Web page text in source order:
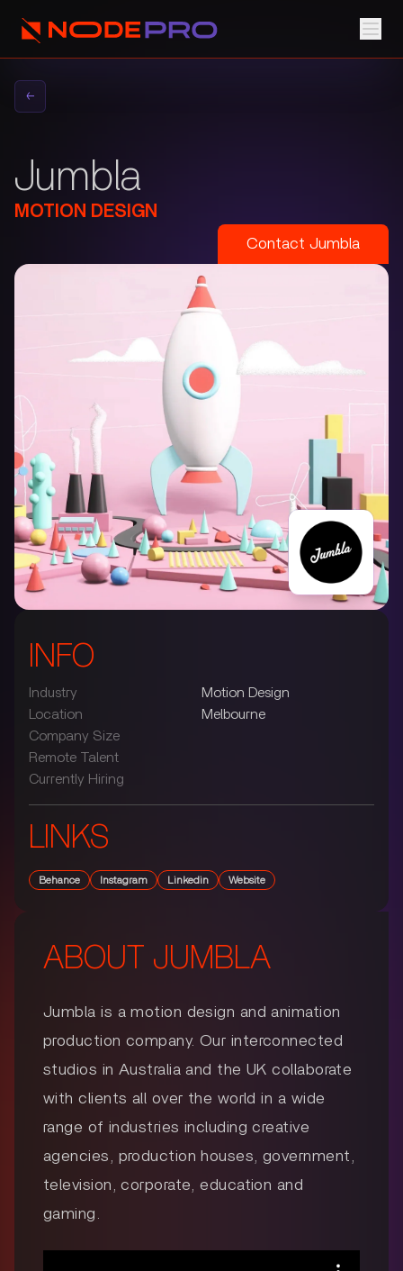
←
Jumbla
MOTION DESIGN
Contact Jumbla
INFO
Industry
Motion Design
Location
Melbourne
Company Size
Remote Talent
Currently Hiring
LINKS
Behance Instagram Linkedin Website
ABOUT JUMBLA
Jumbla is a motion design and animation
production company. Our interconnected
studios in Australia and the UK collaborate
with clients all over the world in a wide
range of industries including creative
agencies, production houses, government,
television, corporate, education and
gaming.